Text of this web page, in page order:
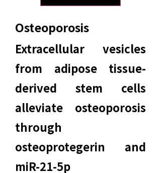
Osteoporosis
Extracellular vesicles
from adipose tissue-
derived stem cells
alleviate osteoporosis
through
osteoprotegerin and
miR-21-5p